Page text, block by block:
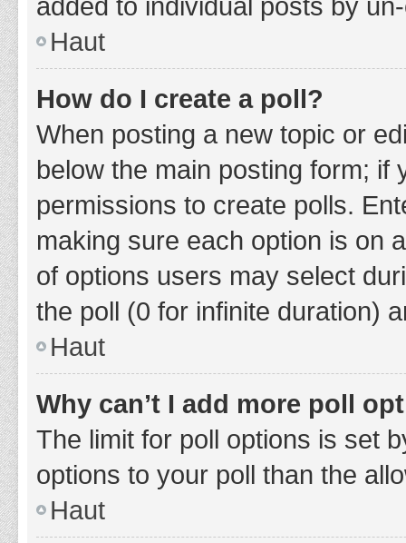
Haut
How do I create a poll?
When posting a new topic or
below the main posting form;
permissions to create polls.
making sure each option is on
of options users may select
the poll (0 for infinite duration)
Haut
Why can’t I add more poll
The limit for poll options is set
options to your poll than the
Haut